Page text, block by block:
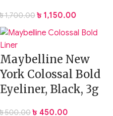
৳1,700.00 ৳ 1,150.00
Maybelline New
York Colossal Bold
Eyeliner, Black, 3g
৳500.00 ৳ 450.00